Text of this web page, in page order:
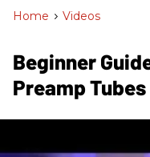
Home > Videos
Beginner
Preamp Tubes